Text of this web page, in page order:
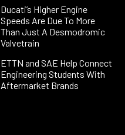
Ducati’s Higher Engine
Speeds Are Due To More
Than Just A Desmodromic
Valvetrain
ETTN and SAE Help Connect
Engineering Students With
Aftermarket Brands